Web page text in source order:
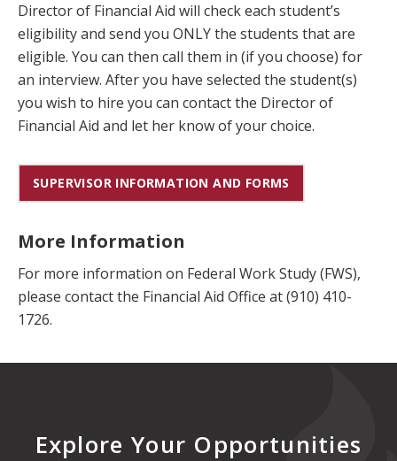
Director of Financial Aid will check each student’s
eligibility and send you ONLY the students that are
eligible. You can then call them in (if you choose) for
an interview. After you have selected the student(s)
you wish to hire you can contact the Director of
Financial Aid and let her know of your choice.
SUPERVISOR INFORMATION AND FORMS
More Information
For more information on Federal Work Study (FWS),
please contact the Financial Aid Office at (910) 410-
1726.
Explore Your Opportunities